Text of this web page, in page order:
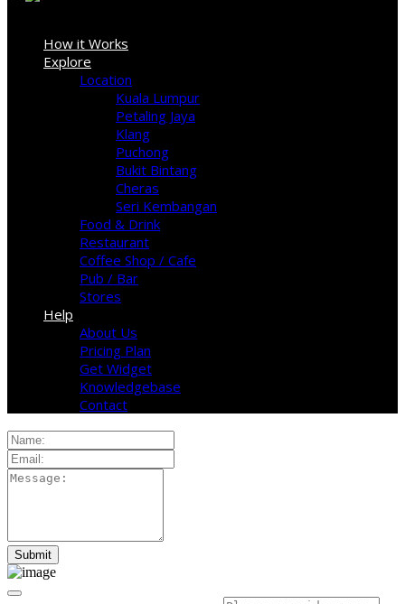
How it Works
Explore
Location
Kuala Lumpur
Petaling Jaya
Klang
Puchong
Bukit Bintang
Cheras
Seri Kembangan
Food & Drink
Restaurant
Coffee Shop / Cafe
Pub / Bar
Stores
Help
About Us
Pricing Plan
Get Widget
Knowledgebase
Contact